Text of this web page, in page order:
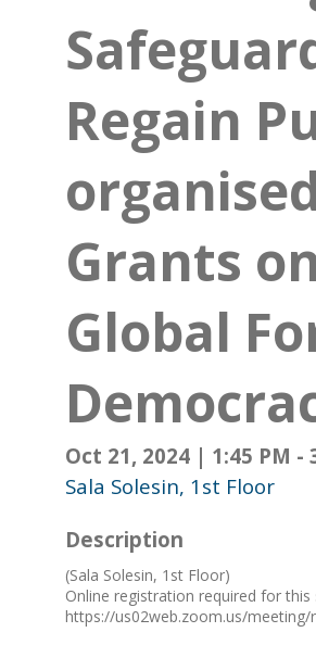
Regain
Grants
Global
Oct 21, 2024 | 1:45 PM -
Sala Solesin, 1st Floor
Description
(Sala Solesin, 1st Floor)
Online registration required for
https://us02web.zoom.us/meeting/